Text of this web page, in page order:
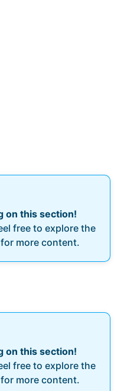
on this section!
free to explore the
more content.
on this section!
free to explore the
more content.